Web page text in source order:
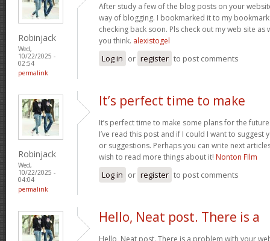
Robinjack
Wed,
10/22/2025 -
02:54
permalink
After study a few of the blog posts on your
way of blogging. I bookmarked it to my
checking back soon. Pls check out my web site as
you think. alexistogel
Log in or register to post comments
Robinjack
Wed,
10/22/2025 -
04:04
permalink
It’s perfect time to make
It’s perfect time to make some plans for the
I’ve read this post and if I could I want to suggest
or suggestions. Perhaps you can write next
wish to read more things about it! Nonton FIlm
Log in or register to post comments
Hello, Neat post. There is a
Hello, Neat post. There is a problem with your